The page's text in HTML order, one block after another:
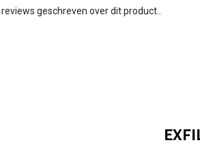
geschreven over dit product..